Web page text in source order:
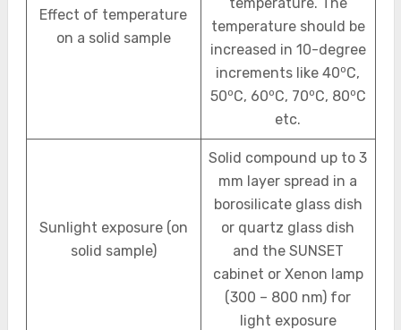
Effect of temperature
on a solid sample
temperature should be
increased in 10-degree
increments like 40oC,
50oC, 60oC, 70oC, 80oC
etc.
Sunlight exposure (on
solid sample)
Solid compound up to 3
mm layer spread in a
borosilicate glass dish
or quartz glass dish
and the SUNSET
cabinet or Xenon lamp
(300 – 800 nm) for
light exposure